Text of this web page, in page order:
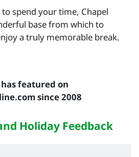
spend your time, Chapel
base from which to
a truly memorable break.
featured on
since 2008
Holiday Feedback